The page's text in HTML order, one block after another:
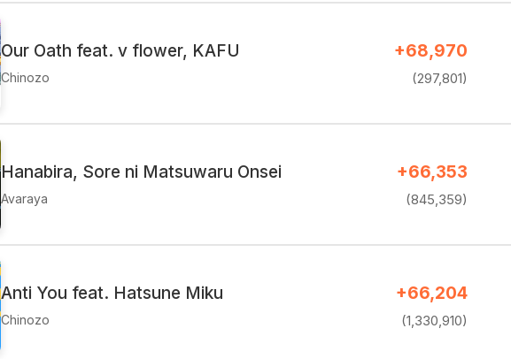
Our Oath feat. v flower, KAFU
Chinozo
+68,970
(297,801)
Hanabira, Sore ni Matsuwaru Onsei
Avaraya
+66,353
(845,359)
Anti You feat. Hatsune Miku
Chinozo
+66,204
(1,330,910)